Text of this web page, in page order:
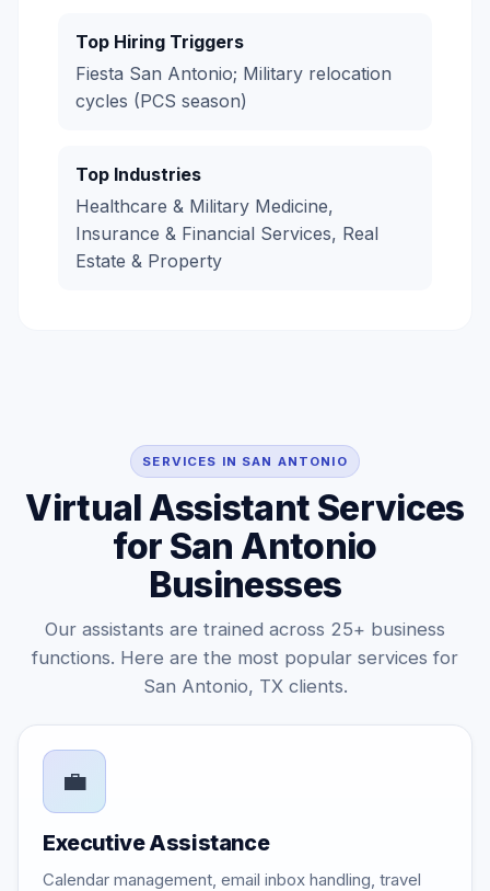
Top Hiring Triggers
Fiesta San Antonio; Military relocation
cycles (PCS season)
Top Industries
Healthcare & Military Medicine,
Insurance & Financial Services, Real
Estate & Property
SERVICES IN SAN ANTONIO
Virtual Assistant Services
for San Antonio
Businesses
Our assistants are trained across 25+ business
functions. Here are the most popular services for
San Antonio, TX clients.
💼
Executive Assistance
Calendar management, email inbox handling, travel